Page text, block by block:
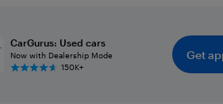
CarGurus: Used cars
Now with Dealership Mode
150K+
Get